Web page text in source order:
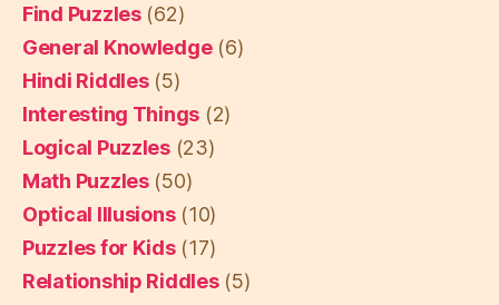
Find Puzzles(62)
General Knowledge(6)
Hindi Riddles(5)
Interesting Things (2)
Logical Puzzles(23)
Math Puzzles(50)
Optical Illusions(10)
Puzzles for Kids(17)
Relationship Riddles(5)